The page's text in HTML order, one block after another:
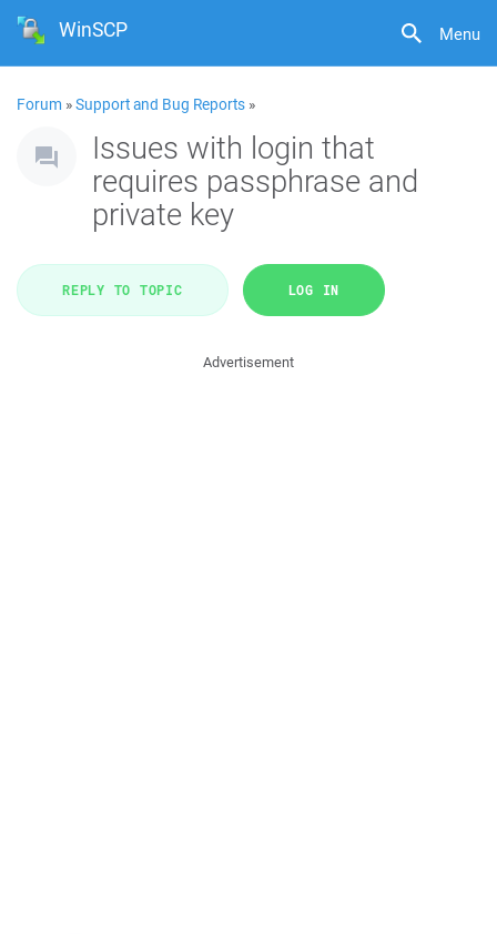
Menu
WinSCP
Forum »Support and Bug Reports »
Issues with login that
requires passphrase and
private key
REPLY TO TOPIC LOG IN
Advertisement